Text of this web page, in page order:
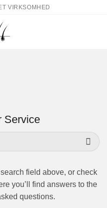
VIRKSOMHED
Service
field above, or check
you’ll find answers to the
questions.